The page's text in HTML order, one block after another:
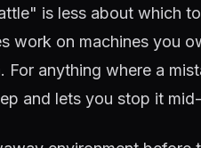
is less about which
work on machines you
anything where a
and lets you stop it